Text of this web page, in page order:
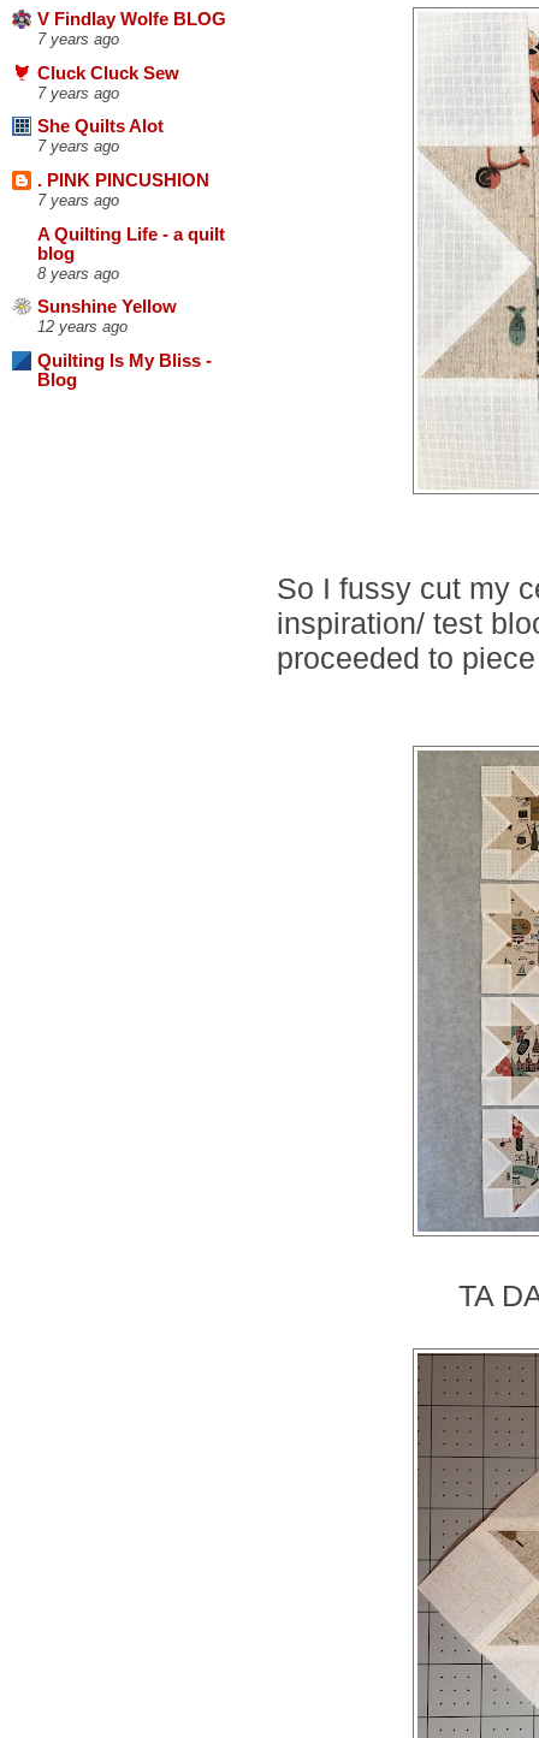
V Findlay Wolfe BLOG
7 years ago
Cluck Cluck Sew
7 years ago
She Quilts Alot
7 years ago
. PINK PINCUSHION
7 years ago
A Quilting Life - a quilt
blog
8 years ago
Sunshine Yellow
12 years ago
Quilting Is My Bliss -
Blog
So I fussy cut my
inspiration/ test
proceeded to
TA